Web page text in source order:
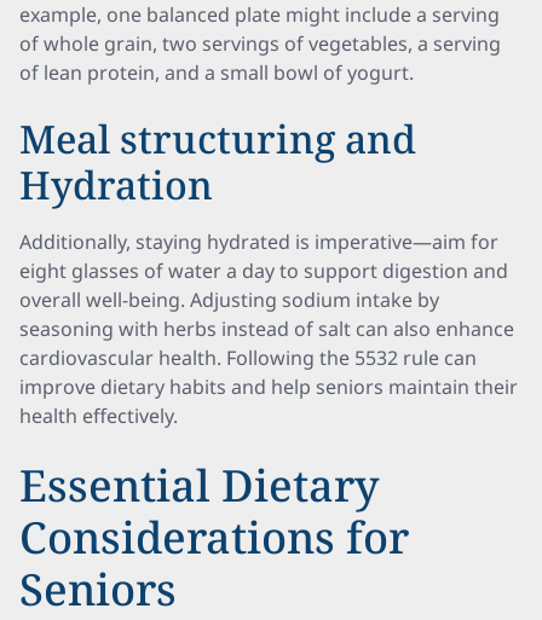
example, one balanced plate might include a serving
of whole grain, two servings of vegetables, a serving
of lean protein, and a small bowl of yogurt.
Meal structuring and
Hydration
Additionally, staying hydrated is imperative—aim for
eight glasses of water a day to support digestion and
overall well-being. Adjusting sodium intake by
seasoning with herbs instead of salt can also enhance
cardiovascular health. Following the 5532 rule can
improve dietary habits and help seniors maintain their
health effectively.
Essential Dietary
Considerations for
Seniors